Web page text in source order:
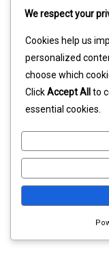
We respect your
Cookies help us
personalized
choose which
ClickAccept All to
essential cookies.